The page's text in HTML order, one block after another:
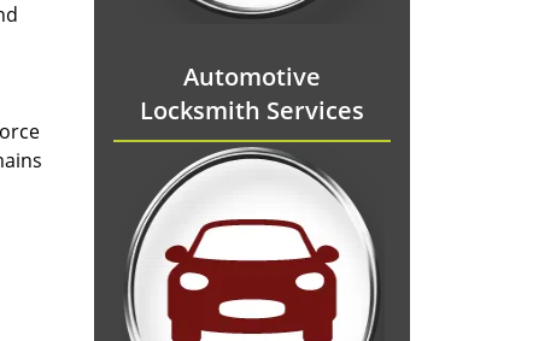
Automotive
Locksmith Services